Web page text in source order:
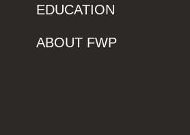
EDUCATION
ABOUT FWP